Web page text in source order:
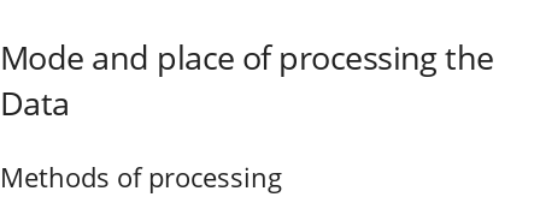
Mode and place of processing the
Data
Methods of processing